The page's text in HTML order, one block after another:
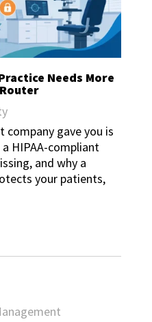
Needs More
gave you is
HIPAA-compliant
and why a
your patients,